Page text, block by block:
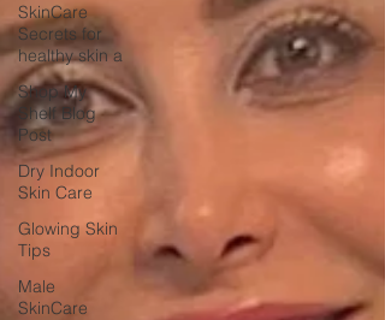
SkinCare
Secrets for
healthy skin a
Shop My
Shelf Blog
Post
Dry Indoor
Skin Care
Glowing Skin
Tips
Male
SkinCare